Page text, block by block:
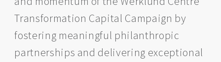
Transformation Capital Campaign by
fostering meaningful philanthropic
partnerships and delivering exceptional